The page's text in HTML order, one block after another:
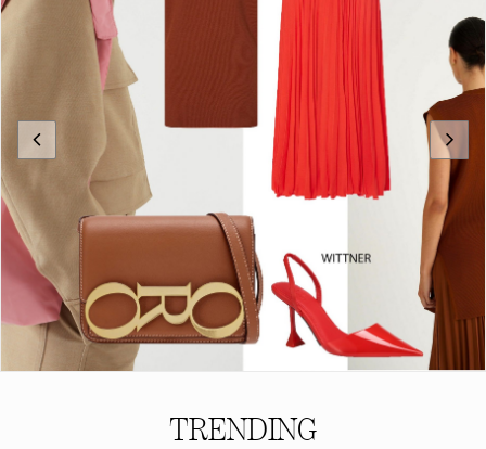
TRENDING